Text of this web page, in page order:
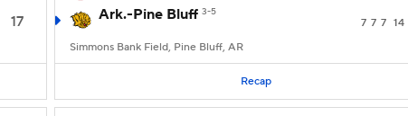
17
Ark.-Pine Bluff 3-5
7 7 7 14
Simmons Bank Field, Pine Bluff, AR
Recap